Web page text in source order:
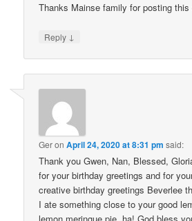
Thanks Mainse family for posting this
Reply ↓
GeronApril 24, 2020 at 8:31 pm said:
Thank you Gwen, Nan, Blessed,
for your birthday greetings and for
creative birthday greetings Beverlee
I ate something close to your good